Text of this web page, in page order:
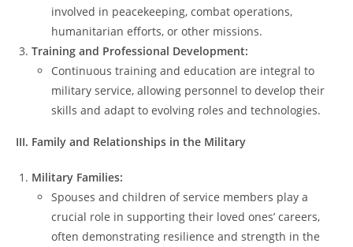
involved in peacekeeping, combat operations,
humanitarian efforts, or other missions.
Training and Professional Development:
Continuous training and education are integral to
military service, allowing personnel to develop their
skills and adapt to evolving roles and technologies.
III. Family and Relationships in the Military
Military Families:
Spouses and children of service members play a
crucial role in supporting their loved ones’ careers,
often demonstrating resilience and strength in the